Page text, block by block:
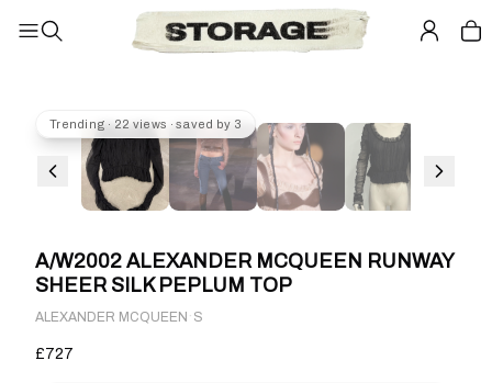
Trending · 22 views · saved by 3
A/W2002 ALEXANDER MCQUEEN RUNWAY
SHEER SILK PEPLUM TOP
ALEXANDER MCQUEEN · S
£727